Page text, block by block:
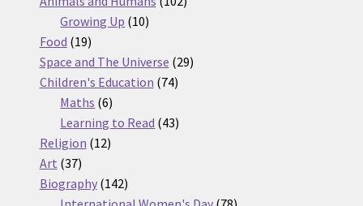
Growing Up 1010
Food 1919
products
Space and The Universe 2929
Children's Education 7474
Maths 66
products
Learning to Read 4343
Religion 1212
Art 3737
products
Biography 142142